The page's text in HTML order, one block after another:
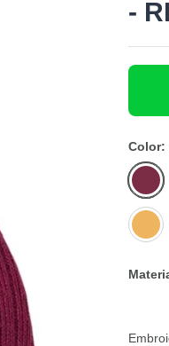
-
Color
Mustard
Yellow